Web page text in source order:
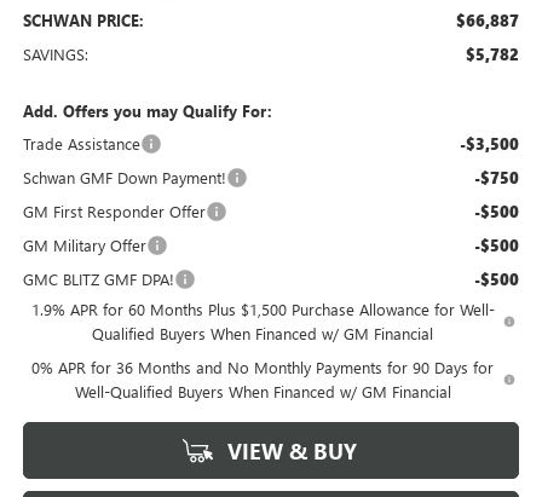
SCHWAN PRICE: $66,887
SAVINGS: $5,782
Add. Offers you may Qualify For:
Trade Assistance
-$3,500
Schwan GMF Down Payment! -$750
GM First Responder Offer -$500
GM Military Offer -$500
GMC BLITZ GMF DPA! -$500
1.9% APR for 60 Months Plus $1,500 Purchase Allowance for Well-
Qualified Buyers When Financed w/ GM Financial
0% APR for 36 Months and No Monthly Payments for 90 Days for
Well-Qualified Buyers When Financed w/ GM Financial
VIEW & BUY